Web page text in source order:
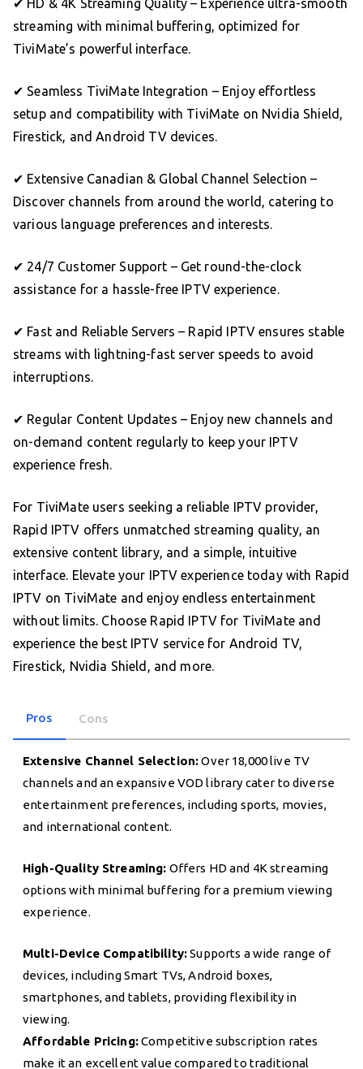
✔ HD & 4K Streaming Quality – Experience ultra-smooth
streaming with minimal buffering, optimized for
TiviMate’s powerful interface.
✔ Seamless TiviMate Integration – Enjoy effortless
setup and compatibility with TiviMate on Nvidia Shield,
Firestick, and Android TV devices.
✔ Extensive Canadian & Global Channel Selection –
Discover channels from around the world, catering to
various language preferences and interests.
✔ 24/7 Customer Support – Get round-the-clock
assistance for a hassle-free IPTV experience.
✔ Fast and Reliable Servers – Rapid IPTV ensures stable
streams with lightning-fast server speeds to avoid
interruptions.
✔ Regular Content Updates – Enjoy new channels and
on-demand content regularly to keep your IPTV
experience fresh.
For TiviMate users seeking a reliable IPTV provider,
Rapid IPTV offers unmatched streaming quality, an
extensive content library, and a simple, intuitive
interface. Elevate your IPTV experience today with Rapid
IPTV on TiviMate and enjoy endless entertainment
without limits. Choose Rapid IPTV for TiviMate and
experience the best IPTV service for Android TV,
Firestick, Nvidia Shield, and more.
Pros Cons
Extensive Channel Selection:Over 18,000 live TV
channels and an expansive VOD library cater to diverse
entertainment preferences, including sports, movies,
and international content.
High-Quality Streaming: Offers HD and 4K streaming
options with minimal buffering for a premium viewing
experience.
Multi-Device Compatibility:Supports a wide range of
devices, including Smart TVs, Android boxes,
smartphones, and tablets, providing flexibility in
viewing.
Affordable Pricing:Competitive subscription rates
make it an excellent value compared to traditional